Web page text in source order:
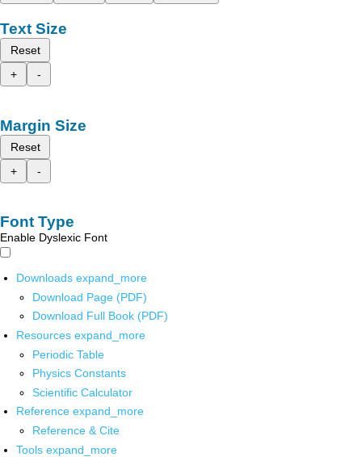
Text Size
Reset
+
-
Margin Size
Reset
+
-
Font Type
Enable Dyslexic Font
Downloads expand_more
Download Page (PDF)
Download Full Book (PDF)
Resources expand_more
Periodic Table
Physics Constants
Scientific Calculator
Reference expand_more
Reference & Cite
Tools expand_more